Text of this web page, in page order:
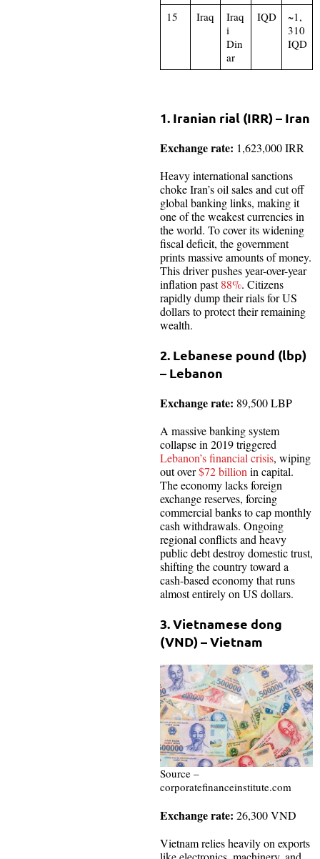
15 Iraq
Iraq
i
Din
ar
IQD
~1,
310
IQD
1. Iranian rial (IRR) – Iran
Exchange rate: 1,623,000 IRR
Heavy international sanctions
choke Iran’s oil sales and cut off
global banking links, making it
one of the weakest currencies in
the world. To cover its widening
fiscal deficit, the government
prints massive amounts of money.
This driver pushes year-over-year
inflation past88%. Citizens
rapidly dump their rials for US
dollars to protect their remaining
wealth.
2. Lebanese pound (lbp)
– Lebanon
Exchange rate: 89,500 LBP
A massive banking system
collapse in 2019 triggered
Lebanon’s financial crisis, wiping
out over$72 billion in capital.
The economy lacks foreign
exchange reserves, forcing
commercial banks to cap monthly
cash withdrawals. Ongoing
regional conflicts and heavy
public debt destroy domestic trust,
shifting the country toward a
cash-based economy that runs
almost entirely on US dollars.
3. Vietnamese dong
(VND) – Vietnam
Source –
corporatefinanceinstitute.com
Exchange rate: 26,300 VND
Vietnam relies heavily on exports